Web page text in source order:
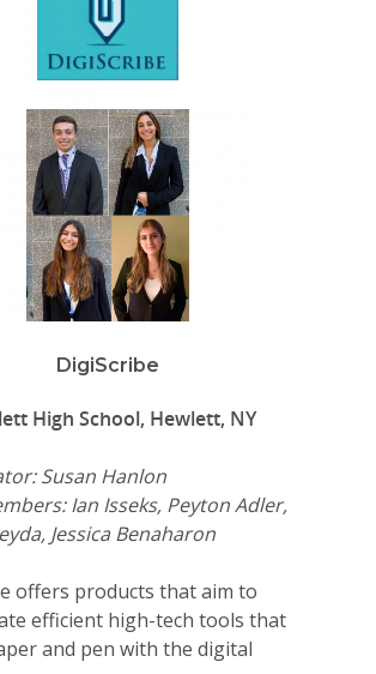
DigiScribe
High School, Hewlett, NY
Susan Hanlon
Ian Isseks, Peyton Adler,
Jessica Benaharon
offers products that aim to
efficient high-tech tools that
and pen with the digital